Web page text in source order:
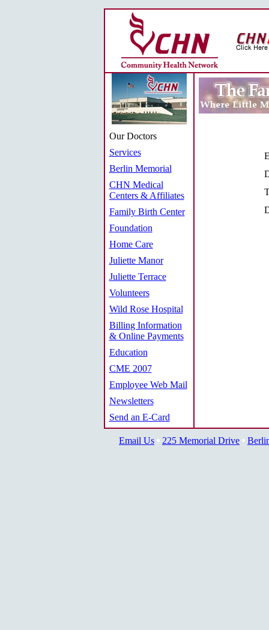
Our Doctors
Services
Berlin Memorial
CHN Medical
Centers & Affiliates
Family Birth Center
Foundation
Home Care
Juliette Manor
Juliette Terrace
Volunteers
Wild Rose Hospital
Billing Information
& Online Payments
Education
CME 2007
Employee Web Mail
Newsletters
Send an E-Card
Email Us 225 Memorial Drive